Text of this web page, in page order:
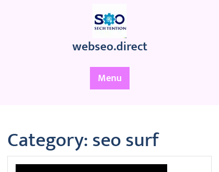
webseo.direct
Menu
Category:seo surf